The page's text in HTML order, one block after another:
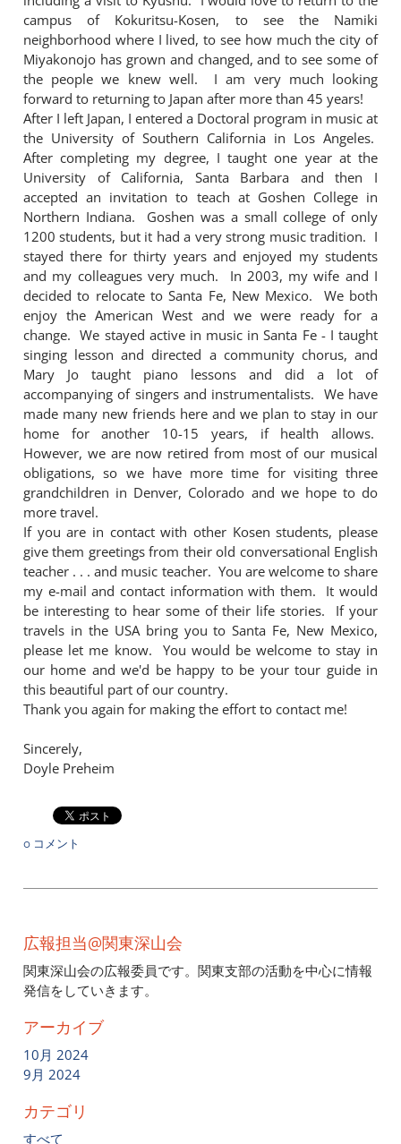
campus of Kokuritsu-Kosen, to see the Namiki
neighborhood where I lived, to see how much the city of
Miyakonojo has grown and changed, and to see some of
the people we knew well. I am very much looking
forward to returning to Japan after more than 45 years!
After I left Japan, I entered a Doctoral program in music at
the University of Southern California in Los Angeles.
After completing my degree, I taught one year at the
University of California, Santa Barbara and then I
accepted an invitation to teach at Goshen College in
Northern Indiana. Goshen was a small college of only
1200 students, but it had a very strong music tradition. I
stayed there for thirty years and enjoyed my students
and my colleagues very much. In 2003, my wife and I
decided to relocate to Santa Fe, New Mexico. We both
enjoy the American West and we were ready for a
change. We stayed active in music in Santa Fe - I taught
singing lesson and directed a community chorus, and
Mary Jo taught piano lessons and did a lot of
accompanying of singers and instrumentalists. We have
made many new friends here and we plan to stay in our
home for another 10-15 years, if health allows.
However, we are now retired from most of our musical
obligations, so we have more time for visiting three
grandchildren in Denver, Colorado and we hope to do
more travel.
If you are in contact with other Kosen students, please
give them greetings from their old conversational English
teacher . . . and music teacher. You are welcome to share
my e-mail and contact information with them. It would
be interesting to hear some of their life stories. If your
travels in the USA bring you to Santa Fe, New Mexico,
please let me know. You would be welcome to stay in
our home and we'd be happy to be your tour guide in
this beautiful part of our country.
Thank you again for making the effort to contact me!
Sincerely,
Doyle Preheim
0 コメント
広報担当@関東深山会
関東深山会の広報委員です。関東支部の活動を中心に情報
発信をしていきます。
アーカイブ
10月 2024
9月 2024
カテゴリ
すべて